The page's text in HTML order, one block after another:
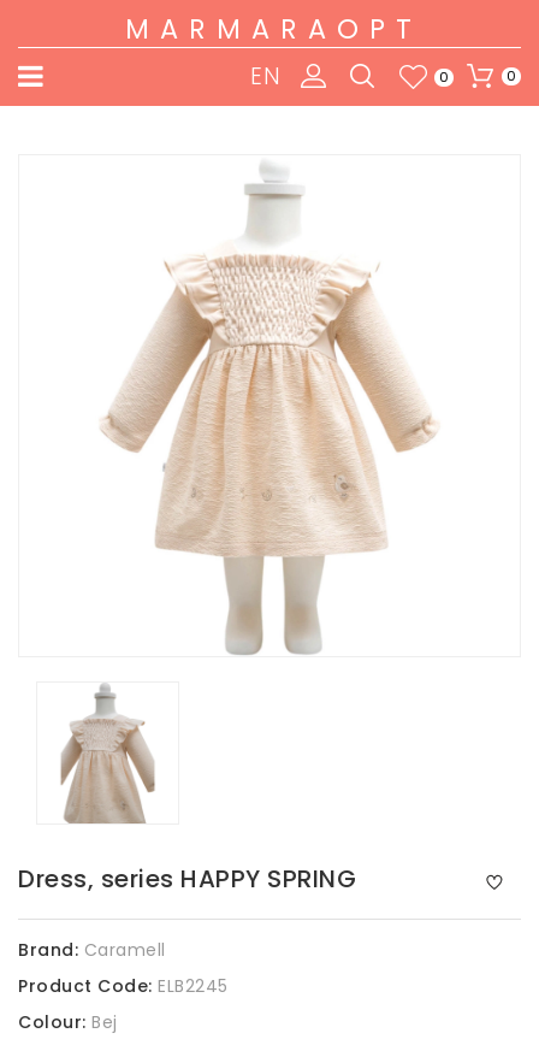
MARMARAOPT
0
0
EN
Dress, series HAPPY SPRING
Brand: Caramell
Product Code: ELB2245
Colour: Bej